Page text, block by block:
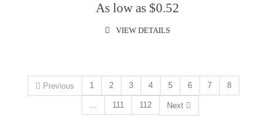
As low as $0.52
VIEW DETAILS
Previous 1 2 3 4 5 6 7 8
... 111 112 Next